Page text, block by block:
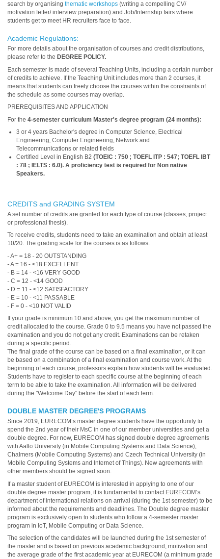
search by organising thematic workshops (writing a compelling CV/
motivation letter/ interview preparation) and Job/Internship fairs where
students get to meet HR recruiters face to face.
Academic Regulations:
For more details about the organisation of courses and credit distributions,
please refer to the DEGREE POLICY.
Each semester is made of several Teaching Units, including a certain number
of credits to achieve. If the Teaching Unit includes more than 2 courses, it
means that students can freely choose the courses within the constraints of
the schedule as some courses may overlap.
PREREQUISITES AND APPLICATION
For the 4-semester curriculum Master's degree program (24 months):
3 or 4 years Bachelor's degree in Computer Science, Electrical
Engineering, Computer Engineering, Network and
Telecommunications or related fields
Certified Level in English B2 (TOEIC : 750 ; TOEFL ITP : 547; TOEFL IBT
: 78 ; IELTS : 6.0). A proficiency test is required for Non native
Speakers.
CREDITS and GRADING SYSTEM
A set number of credits are granted for each type of course (classes, project
or professional thesis).
To receive credits, students need to take an examination and obtain at least
10/20. The grading scale for the courses is as follows:
- A+ = 18 - 20 OUTSTANDING
- A = 16 - <18 EXCELLENT
- B = 14 - <16 VERY GOOD
- C = 12 - <14 GOOD
- D = 11 - <12 SATISFACTORY
- E = 10 - <11 PASSABLE
- F = 0 - <10 NOT VALID
If your grade is minimum 10 and above, you get the maximum number of
credit allocated to the course. Grade 0 to 9.5 means you have not passed the
examination and you do not get any credit. Examinations can be retaken
during a specific period.
The final grade of the course can be based on a final examination, or it can
be based on a combination of a final examination and course work. At the
beginning of each course, professors explain how students will be evaluated.
Students have to register to each specific course at the beginning of each
term to be able to take the examination. All information will be delivered
during the "Welcome Day" before the start of each term.
DOUBLE MASTER DEGREE'S PROGRAMS
Since 2019, EURECOM’s master degree students have the opportunity to
spend the 2nd year of their MsC in one of our member universities and get a
double degree. For now, EURECOM has signed double degree agreements
with Aalto University (in Mobile Computing Systems and Data Science),
Chalmers (Mobile Computing Systems) and Czech Technical University (in
Mobile Computing Systems and Internet of Things). New agreements with
other members should be signed soon.
If a master student of EURECOM is interested in applying to one of our
double degree master program, it is fundamental to contact EURECOM’s
department of international relations on arrival (during the 1st semester) to be
informed about the requirements and deadlines. The Double degree master
program is exclusively open to students who follow a 4-semester master
program in IoT, Mobile Computing or Data Science.
The selection of the candidates will be launched during the 1st semester of
the master and is based on previous academic background, motivation and
the average grade of the first academic year at EURECOM (a minimum grade